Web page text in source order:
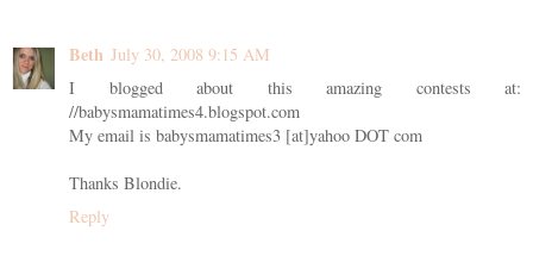
Beth July 30, 2008 9:15 AM
I blogged about this amazing contests at:
//babysmamatimes4.blogspot.com
My email is babysmamatimes3 [at]yahoo DOT com
Thanks Blondie.
Reply